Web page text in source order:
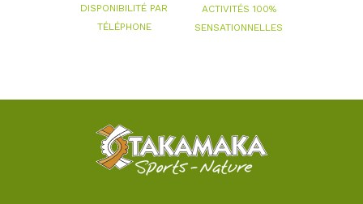
DISPONIBILITÉ PAR
TÉLÉPHONE
ACTIVITÉS 100%
SENSATIONNELLES